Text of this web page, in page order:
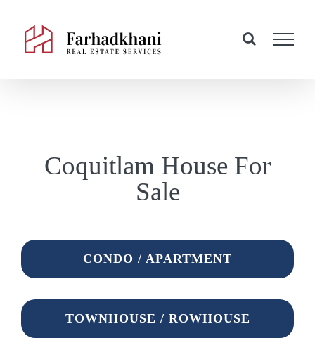
content
Coquitlam House For
Sale
CONDO / APARTMENT
TOWNHOUSE / ROWHOUSE